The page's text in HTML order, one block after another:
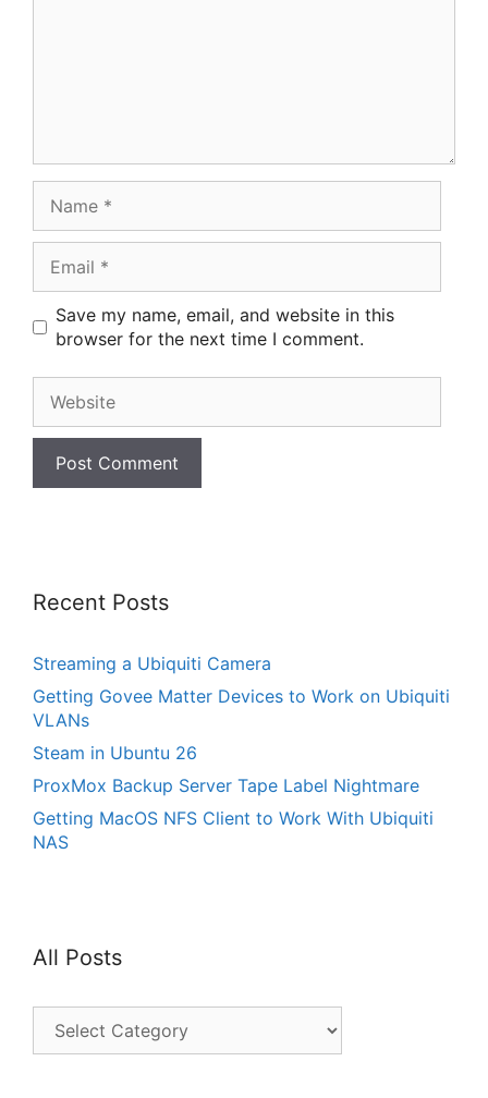
Save my name, email, and website in this
browser for the next time I comment.
Recent Posts
Streaming a Ubiquiti Camera
Getting Govee Matter Devices to Work on Ubiquiti
VLANs
Steam in Ubuntu 26
ProxMox Backup Server Tape Label Nightmare
Getting MacOS NFS Client to Work With Ubiquiti
NAS
All Posts
Posts